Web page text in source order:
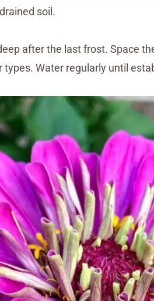
soil.
after the last frost. Space
Water regularly until